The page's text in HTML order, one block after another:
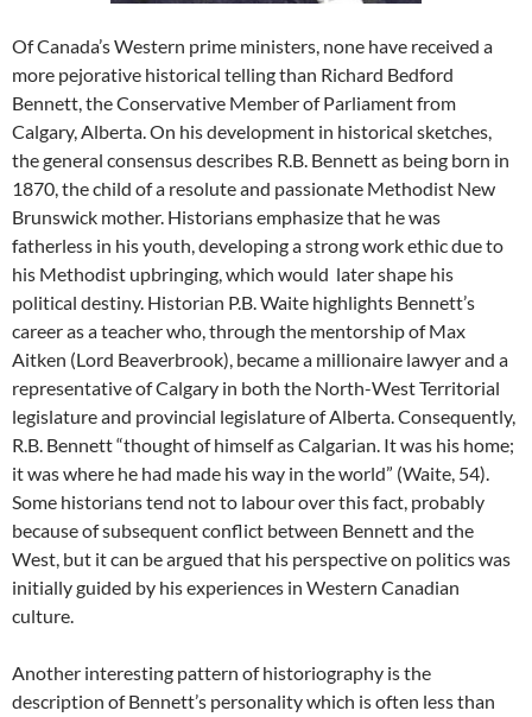
Of Canada’s Western prime ministers, none have received a
more pejorative historical telling than Richard Bedford
Bennett, the Conservative Member of Parliament from
Calgary, Alberta. On his development in historical sketches,
the general consensus describes R.B. Bennett as being born in
1870, the child of a resolute and passionate Methodist New
Brunswick mother. Historians emphasize that he was
fatherless in his youth, developing a strong work ethic due to
his Methodist upbringing, which would later shape his
political destiny. Historian P.B. Waite highlights Bennett’s
career as a teacher who, through the mentorship of Max
Aitken (Lord Beaverbrook), became a millionaire lawyer and a
representative of Calgary in both the North-West Territorial
legislature and provincial legislature of Alberta. Consequently,
R.B. Bennett “thought of himself as Calgarian. It was his home;
it was where he had made his way in the world” (Waite, 54).
Some historians tend not to labour over this fact, probably
because of subsequent conflict between Bennett and the
West, but it can be argued that his perspective on politics was
initially guided by his experiences in Western Canadian
culture.
Another interesting pattern of historiography is the
description of Bennett’s personality which is often less than